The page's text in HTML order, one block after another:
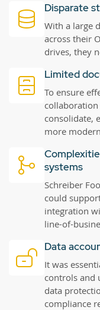
Disparate
With a large
across their
drives, they
Limited
To ensure
consolidate,
more
systems
Schreiber
could
integration
line-of-
Data
It was
controls and
data
compliance